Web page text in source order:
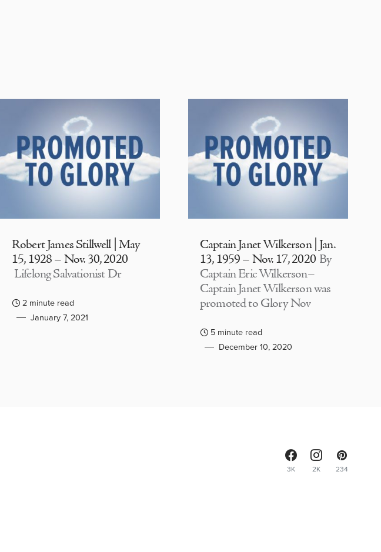
Robert James Stillwell | May
15, 1928 – Nov. 30, 2020
Lifelong Salvationist Dr
2 minute read
January 7, 2021
Captain Janet Wilkerson | Jan.
13, 1959 – Nov. 17, 2020 By
Captain Eric Wilkerson–
Captain Janet Wilkerson was
promoted to Glory Nov
5 minute read
December 10, 2020
3K 2K 234